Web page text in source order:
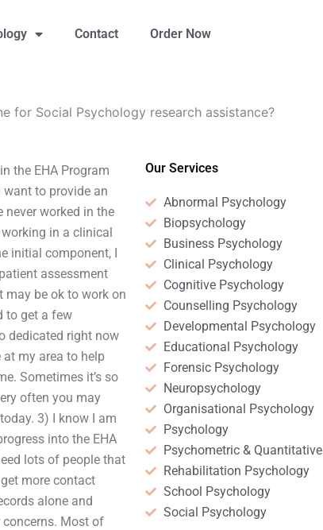
Contact Order Now
for Social Psychology research assistance?
the EHA Program
to provide an
never worked in the
in a clinical
initial component, I
assessment
may be ok to work on
to get a few
dedicated right now
my area to help
Sometimes it’s so
often you may
3) I know I am
into the EHA
lots of people that
more contact
alone and
Most of
Our Services
Abnormal Psychology
Biopsychology
Business Psychology
Clinical Psychology
Cognitive Psychology
Counselling Psychology
Developmental Psychology
Educational Psychology
Forensic Psychology
Neuropsychology
Organisational Psychology
Psychology
Psychometric & Quantitative
Rehabilitation Psychology
School Psychology
Social Psychology